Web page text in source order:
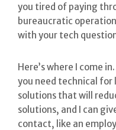
you tired of paying
bureaucratic
with your tech
Here’s where I come
you need technical for
solutions that will
solutions, and I can
contact, like an